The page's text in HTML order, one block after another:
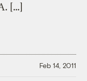
[…]
Feb 14, 2011